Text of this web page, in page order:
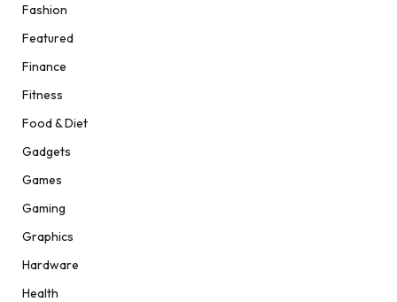
Fashion
Featured
Finance
Fitness
Food & Diet
Gadgets
Games
Gaming
Graphics
Hardware
Health